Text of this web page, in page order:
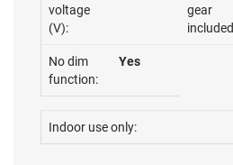
voltage
(V):
gear
No dim
function:
Yes
Indoor use only: